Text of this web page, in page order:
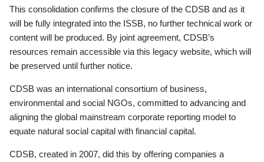
This consolidation confirms the closure of the CDSB and as it
will be fully integrated into the ISSB, no further technical work or
content will be produced. By joint agreement, CDSB’s
resources remain accessible via this legacy website, which will
be preserved until further notice.
CDSB was an international consortium of business,
environmental and social NGOs, committed to advancing and
aligning the global mainstream corporate reporting model to
equate natural social capital with financial capital.
CDSB, created in 2007, did this by offering companies a